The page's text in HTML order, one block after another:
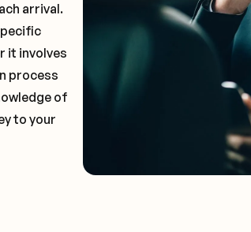
arrival.
it involves
process
of
to your